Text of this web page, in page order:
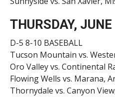
THURSDAY, JUNE
D-5 8-10 BASEBALL
Tucson Mountain vs.
Oro Valley vs. Continental
Flowing Wells vs. Marana,
Thornydale vs. Canyon